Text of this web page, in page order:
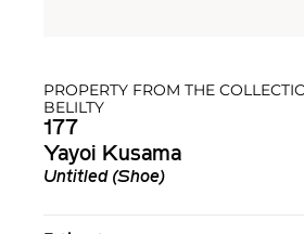
PROPERTY FROM THE
BELILTY
177
Yayoi Kusama
Untitled (Shoe)